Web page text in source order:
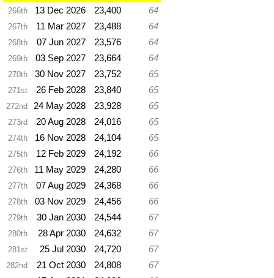
266th 13 Dec 2026 23,400 64
267th 11 Mar 2027 23,488 64
268th 07 Jun 2027 23,576 64
269th 03 Sep 2027 23,664 64
270th 30 Nov 2027 23,752 65
271st 26 Feb 2028 23,840 65
272nd 24 May 2028 23,928 65
273rd 20 Aug 2028 24,016 65
274th 16 Nov 2028 24,104 65
275th 12 Feb 2029 24,192 66
276th 11 May 2029 24,280 66
277th 07 Aug 2029 24,368 66
278th 03 Nov 2029 24,456 66
279th 30 Jan 2030 24,544 67
280th 28 Apr 2030 24,632 67
281st 25 Jul 2030 24,720 67
282nd 21 Oct 2030 24,808 67